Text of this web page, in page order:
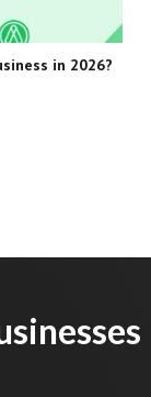
in 2026?